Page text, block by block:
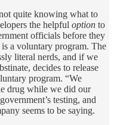
quite knowing what to
the helpful option to
officials before they
is a voluntary program. The
literal nerds, and if we
decides to release
program. “We
drug while we did our
testing, and
seems to be saying.